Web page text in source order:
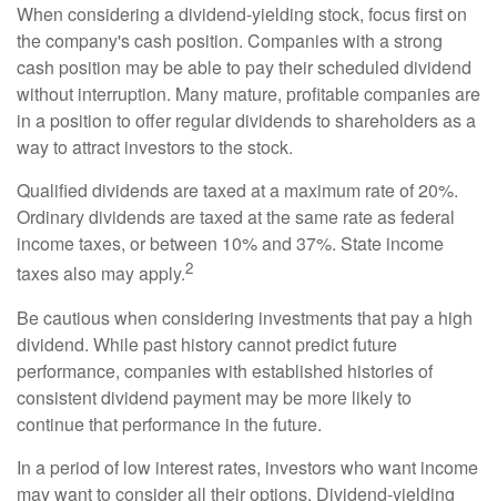
When considering a dividend-yielding stock, focus first on
the company's cash position. Companies with a strong
cash position may be able to pay their scheduled dividend
without interruption. Many mature, profitable companies are
in a position to offer regular dividends to shareholders as a
way to attract investors to the stock.
Qualified dividends are taxed at a maximum rate of 20%.
Ordinary dividends are taxed at the same rate as federal
income taxes, or between 10% and 37%. State income
taxes also may apply.2
Be cautious when considering investments that pay a high
dividend. While past history cannot predict future
performance, companies with established histories of
consistent dividend payment may be more likely to
continue that performance in the future.
In a period of low interest rates, investors who want income
may want to consider all their options. Dividend-yielding